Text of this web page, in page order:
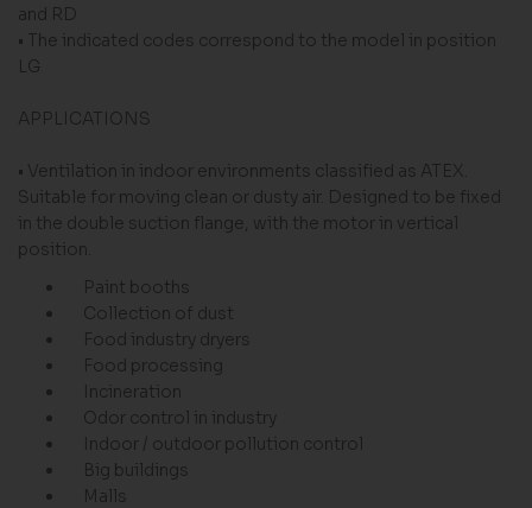
and RD
• The indicated codes correspond to the model in position
LG
APPLICATIONS
• Ventilation in indoor environments classified as ATEX.
Suitable for moving clean or dusty air. Designed to be fixed
in the double suction flange, with the motor in vertical
position.
Paint booths
Collection of dust
Food industry dryers
Food processing
Incineration
Odor control in industry
Indoor / outdoor pollution control
Big buildings
Malls